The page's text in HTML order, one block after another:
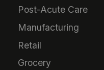
Post-Acute Care
Manufacturing
Retail
Grocery